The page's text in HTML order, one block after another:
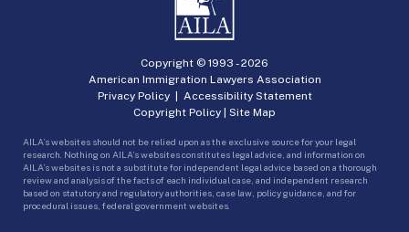
Copyright © 1993 -2026
American Immigration Lawyers Association
Privacy Policy| Accessibility Statement
Copyright Policy | Site Map
AILA’s websites should not be relied upon as the exclusive source for your legal
research. Nothing on AILA’s websites constitutes legal advice, and information on
AILA’s websites is not a substitute for independent legal advice based on a thorough
review and analysis of the facts of each individual case, and independent research
based on statutory and regulatory authorities, case law, policy guidance, and for
procedural issues, federal government websites.